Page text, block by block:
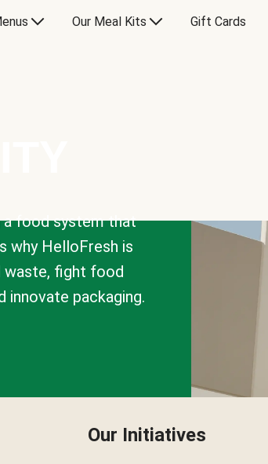
Our Meal Kits Gift Cards
a food system that
why HelloFresh is
waste, fight food
innovate packaging.
Our Initiatives